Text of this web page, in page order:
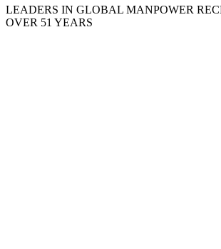
LEADERS IN GLOBAL MANPOWER
OVER 51 YEARS